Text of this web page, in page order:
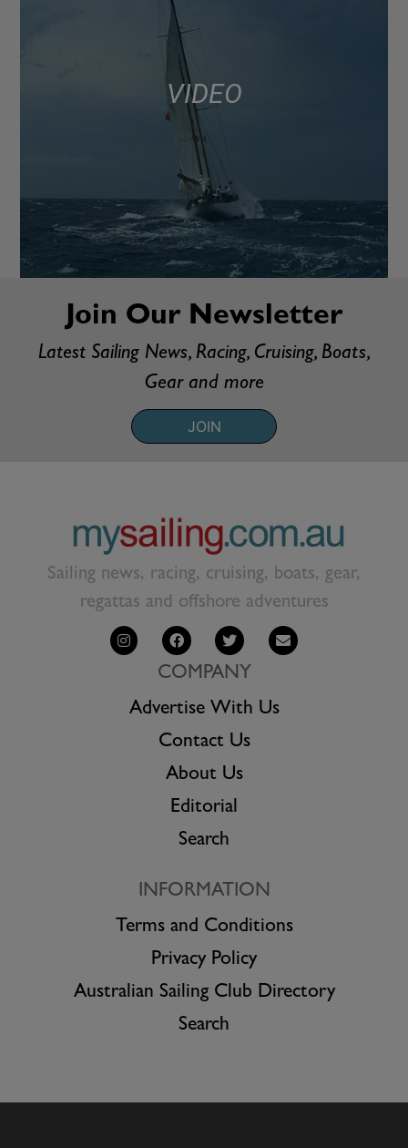
VIDEO
Join Our Newsletter
Latest Sailing News, Racing, Cruising, Boats,
Gear and more
JOIN
Sailing news, racing, cruising, boats, gear,
regattas and offshore adventures
COMPANY
Advertise With Us
Contact Us
About Us
Editorial
Search
INFORMATION
Terms and Conditions
Privacy Policy
Australian Sailing Club Directory
Search